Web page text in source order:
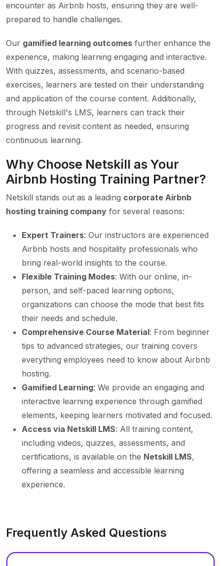
encounter as Airbnb hosts, ensuring they are well-
prepared to handle challenges.
Our gamified learning outcomes further enhance the
experience, making learning engaging and interactive.
With quizzes, assessments, and scenario-based
exercises, learners are tested on their understanding
and application of the course content. Additionally,
through Netskill's LMS, learners can track their
progress and revisit content as needed, ensuring
continuous learning.
Why Choose Netskill as Your
Airbnb Hosting Training Partner?
Netskill stands out as a leading corporate Airbnb
hosting training company for several reasons:
Expert Trainers: Our instructors are experienced
Airbnb hosts and hospitality professionals who
bring real-world insights to the course.
Flexible Training Modes: With our online, in-
person, and self-paced learning options,
organizations can choose the mode that best fits
their needs and schedule.
Comprehensive Course Material: From beginner
tips to advanced strategies, our training covers
everything employees need to know about Airbnb
hosting.
Gamified Learning: We provide an engaging and
interactive learning experience through gamified
elements, keeping learners motivated and focused.
Access via Netskill LMS: All training content,
including videos, quizzes, assessments, and
certifications, is available on the Netskill LMS,
offering a seamless and accessible learning
experience.
Frequently Asked Questions